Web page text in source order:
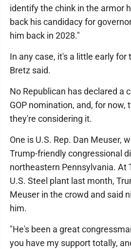
identify the chink in the armor
back his candidacy for
him back in 2028."
In any case, it's a little early for
Bretz said.
No Republican has declared a
GOP nomination, and, for now,
they're considering it.
One is U.S. Rep. Dan Meuser,
Trump-friendly congressional
northeastern Pennsylvania. At
U.S. Steel plant last month,
Meuser in the crowd and said
him.
"He's been a great
you have my support totally,